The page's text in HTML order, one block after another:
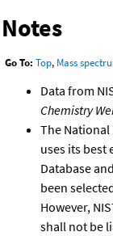
Notes
Go To: Top, Mass
Data from
Chemistry
The National
uses its best
Database
been
However,
shall not be